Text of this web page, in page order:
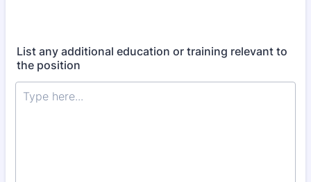
List any additional education or training relevant to
the position